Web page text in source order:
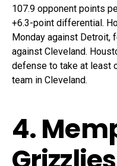
107.9 opponent points
+6.3-point differential.
Monday against Detroit,
against Cleveland.
defense to take at least
team in Cleveland.
4.